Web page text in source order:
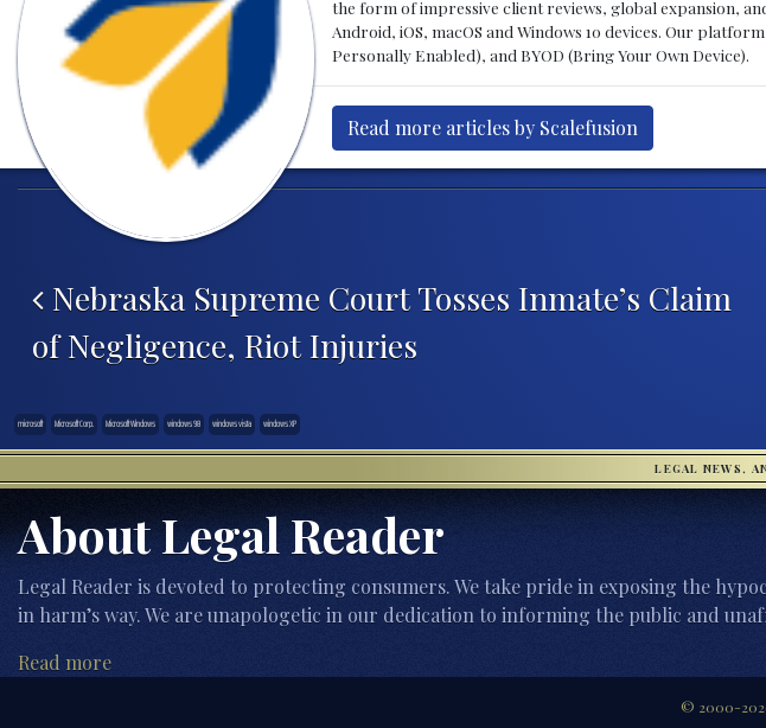
the form of impressive client reviews, global expansion,
Android, iOS, macOS and Windows 10 devices. Our
Personally Enabled), and BYOD (Bring Your Own Device).
Read more articles by Scalefusion
Post navigation
Nebraska Supreme Court Tosses Inmate’s Claim
of Negligence, Riot Injuries
microsoft Microsoft Corp. Microsoft Windows windows 98 windows vista windows XP
LEGAL NEWS,
About Legal Reader
Legal Reader is devoted to protecting consumers. We take pride in exposing the
in harm’s way. We are unapologetic in our dedication to informing the public and
Read more
© 2000-